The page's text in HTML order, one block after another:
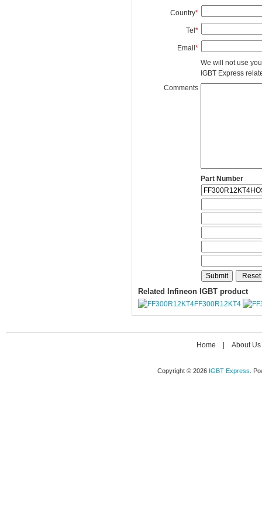
Country*
Tel*
Email*
We will not use
IGBT Express
Comments
Part Number
Related Infineon IGBT product
FF300R12KT4
Home About Us
Copyright © 2026 IGBT Express .